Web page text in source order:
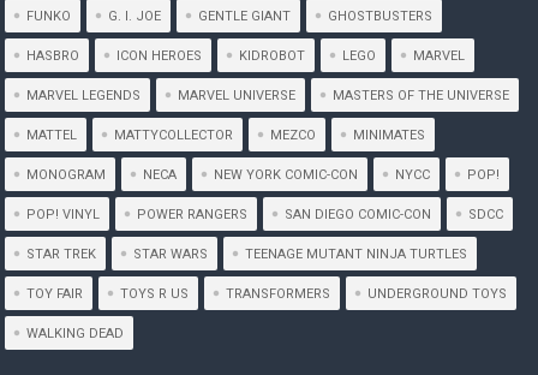
FUNKO G. I. JOE GENTLE GIANT GHOSTBUSTERS
HASBRO ICON HEROES KIDROBOT LEGO MARVEL
MARVEL LEGENDS MARVEL UNIVERSE MASTERS OF THE UNIVERSE
MATTEL MATTYCOLLECTOR MEZCO MINIMATES
MONOGRAM NECA NEW YORK COMIC-CON NYCC POP!
POP! VINYL POWER RANGERS SAN DIEGO COMIC-CON SDCC
STAR TREK STAR WARS TEENAGE MUTANT NINJA TURTLES
TOY FAIR TOYS R US TRANSFORMERS UNDERGROUND TOYS
WALKING DEAD